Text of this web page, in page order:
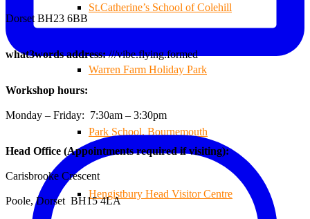
St.Catherine’s School of Colehill
Warren Farm Holiday Park
Park School, Bournemouth
Hengistbury Head Visitor Centre
Dorset BH23 6BB
what3words address:///vibe.flying.formed
Workshop hours:
Monday – Friday: 7:30am – 3:30pm
Head Office (Appointments required if visiting):
Carisbrooke Crescent
Poole, Dorset BH15 4LA